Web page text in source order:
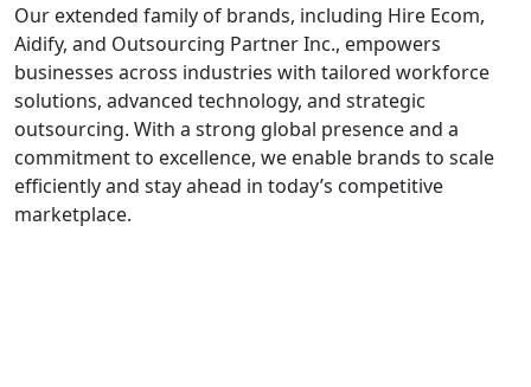
Our extended family of brands, including Hire Ecom,
Aidify, and Outsourcing Partner Inc., empowers
businesses across industries with tailored workforce
solutions, advanced technology, and strategic
outsourcing. With a strong global presence and a
commitment to excellence, we enable brands to scale
efficiently and stay ahead in today’s competitive
marketplace.